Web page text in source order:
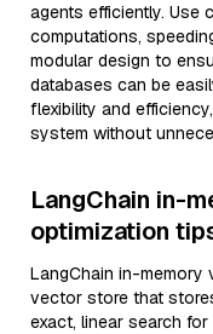
agents efficiently. Use
computations,
modular design to
databases can be
flexibility and
system without
LangChain in-
optimization
LangChain in-
vector store that
exact, linear search